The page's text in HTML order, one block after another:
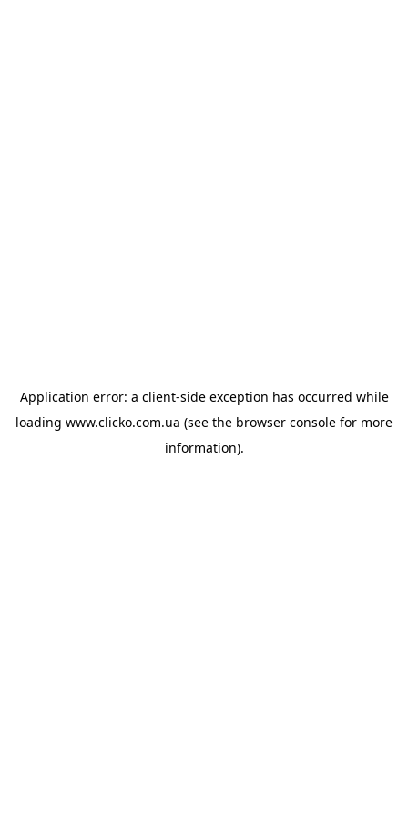
Application error: a client-side exception has occurred while
loading www.clicko.com.ua (see the browser console for more
information).